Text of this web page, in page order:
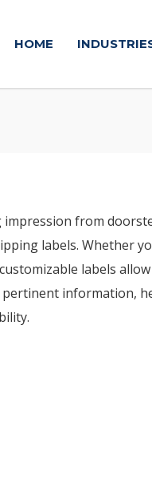
HOME
impression from
labels. Whether
labels
information,